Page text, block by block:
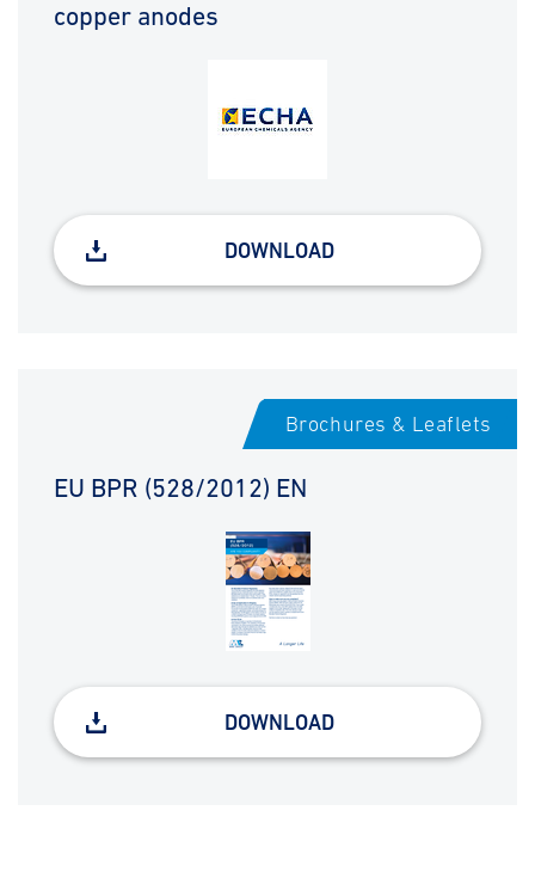
copper anodes
DOWNLOAD
Brochures & Leaflets
EU BPR (528/2012) EN
DOWNLOAD